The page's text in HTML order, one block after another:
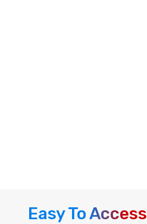
Easy To Access